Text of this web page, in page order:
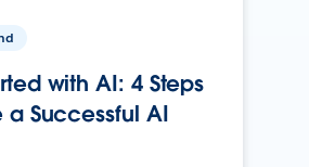
with AI: 4 Steps
a Successful AI